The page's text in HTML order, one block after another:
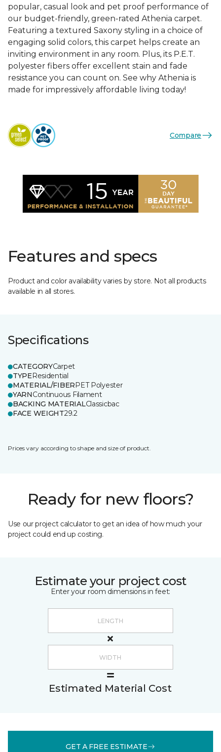
popular, casual look and pet proof performance of
our budget-friendly, green-rated Athenia carpet.
Featuring a textured Saxony styling in a choice of
engaging solid colors, this carpet helps create an
inviting environment in any room. Plus, its P.E.T.
polyester fibers offer excellent stain and fade
resistance you can count on. See why Athenia is
made for impressively affordable living today!
Compare
Features and specs
Product and color availability varies by store. Not all products
available in all stores.
Specifications
CATEGORYCarpet
TYPEResidential
MATERIAL/FIBERPET Polyester
YARNContinuous Filament
BACKING MATERIALClassicbac
FACE WEIGHT29.2
Prices vary according to shape and size of product.
Ready for new floors?
Use our project calculator to get an idea of how much your
project could end up costing.
Estimate your project cost
Enter your room dimensions in feet:
Estimated Material Cost
GET A FREE ESTIMATE